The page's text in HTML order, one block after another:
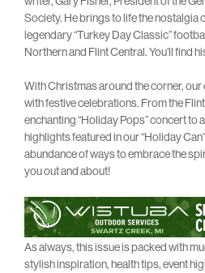
Society. He brings to life the nostalgia
legendary “Turkey Day Classic”
Northern and Flint Central. You’ll find
With Christmas around the corner,
with festive celebrations. From the
enchanting “Holiday Pops” concert to
highlights featured in our “Holiday
abundance of ways to embrace the
you out and about!
As always, this issue is packed with
stylish inspiration, health tips, event